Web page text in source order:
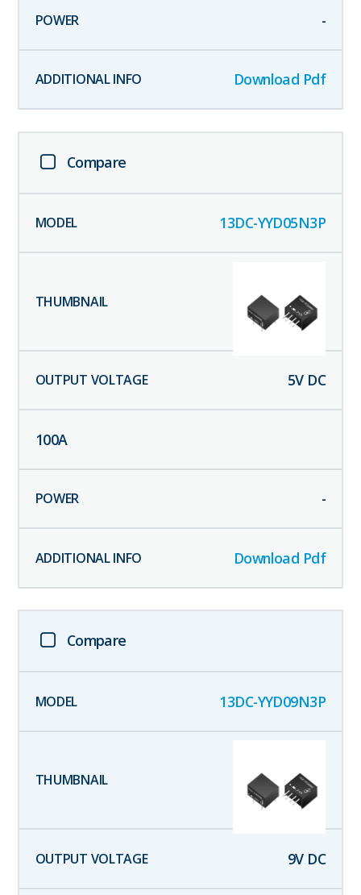
-
Download Pdf
Compare
13DC-YYD05N3P
5V DC
100A
-
Download Pdf
Compare
13DC-YYD09N3P
9V DC